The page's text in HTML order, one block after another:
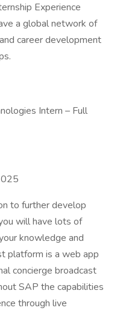
Experience
a global network of
career development
Intern – Full
to further develop
will have lots of
knowledge and
platform is a web app
concierge broadcast
SAP the capabilities
through live